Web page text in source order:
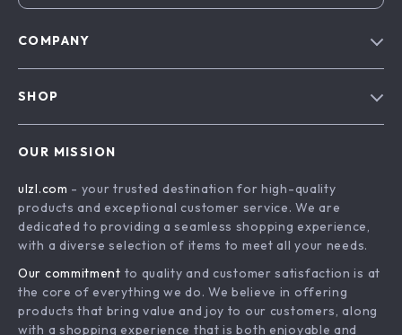
COMPANY
Terms & Conditions
SHOP
Drones
Generators & Portable Power
Massage & Spa Gadgets
Robots
Bathroom
OUR MISSION
ulzl.com - your trusted destination for high-quality
products and exceptional customer service. We are
dedicated to providing a seamless shopping experience,
with a diverse selection of items to meet all your needs.
Our commitment to quality and customer satisfaction is at
the core of everything we do. We believe in offering
products that bring value and joy to our customers, along
with a shopping experience that is both enjoyable and